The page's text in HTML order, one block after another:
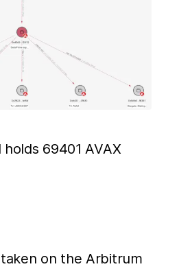
69401 AVAX
on the Arbitrum